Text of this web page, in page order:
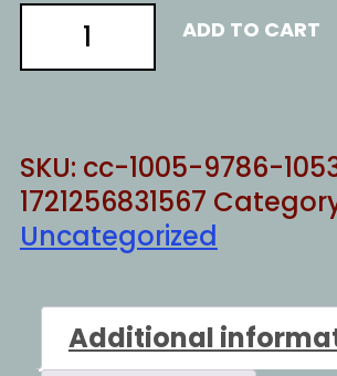
turns
ADD TO CART
SKU: cc-1005-9786-
1721256831567
Uncategorized
Additional